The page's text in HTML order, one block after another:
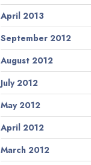
April 2013
September 2012
August 2012
July 2012
May 2012
April 2012
March 2012